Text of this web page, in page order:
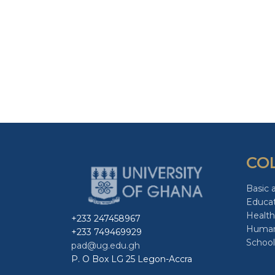
+233 247458967
+233 749469929
pad@ug.edu.gh
P. O Box LG 25 Legon-Accra
Basic